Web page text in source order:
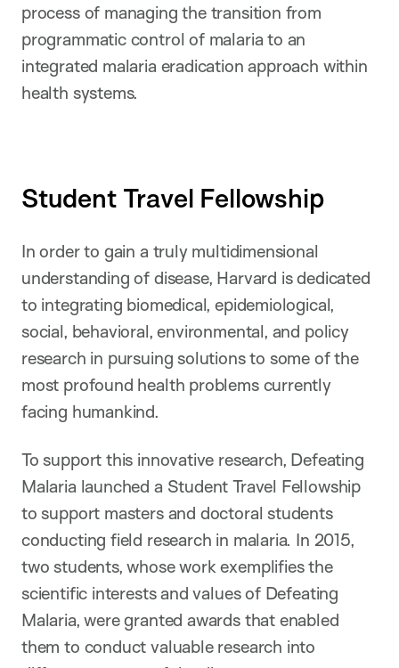
process of managing the transition from
programmatic control of malaria to an
integrated malaria eradication approach within
health systems.
Student Travel Fellowship
In order to gain a truly multidimensional
understanding of disease, Harvard is dedicated
to integrating biomedical, epidemiological,
social, behavioral, environmental, and policy
research in pursuing solutions to some of the
most profound health problems currently
facing humankind.
To support this innovative research, Defeating
Malaria launched a Student Travel Fellowship
to support masters and doctoral students
conducting field research in malaria. In 2015,
two students, whose work exemplifies the
scientific interests and values of Defeating
Malaria, were granted awards that enabled
them to conduct valuable research into